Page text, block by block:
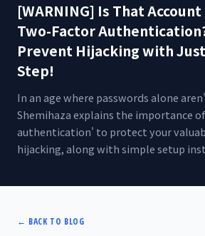
[WARNING] Is That
Two-Factor
Prevent Hijacking with
Step!
In an age where passwords alone
Shemihaza explains the importance
authentication' to protect your
hijacking, along with simple setup
← BACK TO BLOG